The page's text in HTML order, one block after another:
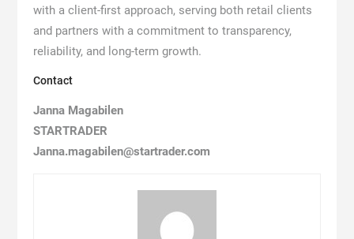
with a client-first approach, serving both retail clients
and partners with a commitment to transparency,
reliability, and long-term growth.
Contact
Janna Magabilen
STARTRADER
Janna.magabilen@startrader.com